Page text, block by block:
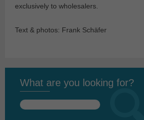
exclusively to wholesalers.
Text & photos: Frank Schäfer
What are you looking for?
Search